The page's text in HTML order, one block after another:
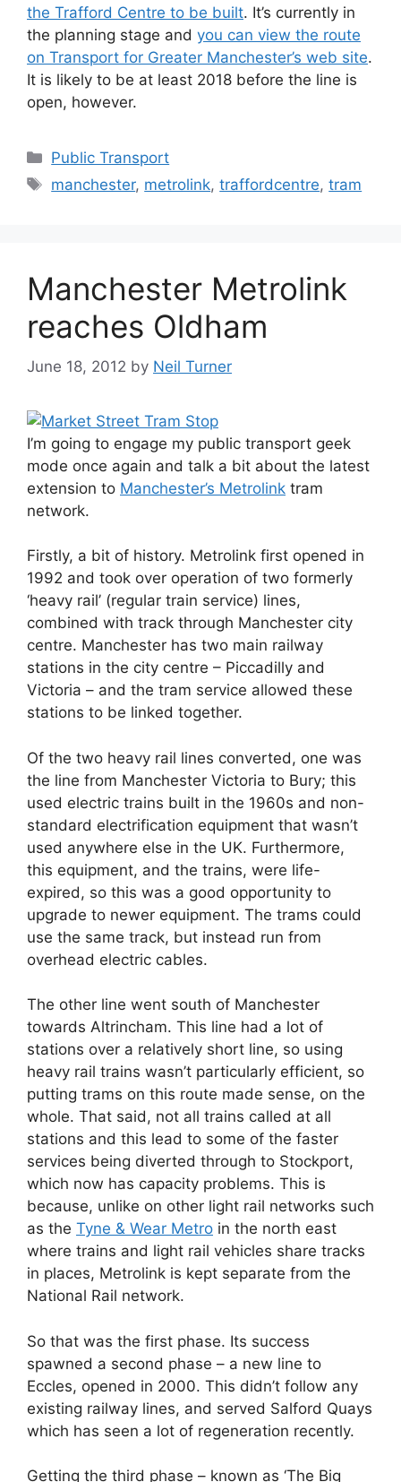
the Trafford Centre to be built. It’s currently in
the planning stage and you can view the route
on Transport for Greater Manchester’s web site.
It is likely to be at least 2018 before the line is
open, however.
Categories
Public Transport
Tags
manchester, metrolink,traffordcentre,tram
Manchester Metrolink
reaches Oldham
June 18, 2012 by Neil Turner
I’m going to engage my public transport geek
mode once again and talk a bit about the latest
extension to Manchester’s Metrolink tram
network.
Firstly, a bit of history. Metrolink first opened in
1992 and took over operation of two formerly
‘heavy rail’ (regular train service) lines,
combined with track through Manchester city
centre. Manchester has two main railway
stations in the city centre – Piccadilly and
Victoria – and the tram service allowed these
stations to be linked together.
Of the two heavy rail lines converted, one was
the line from Manchester Victoria to Bury; this
used electric trains built in the 1960s and non-
standard electrification equipment that wasn’t
used anywhere else in the UK. Furthermore,
this equipment, and the trains, were life-
expired, so this was a good opportunity to
upgrade to newer equipment. The trams could
use the same track, but instead run from
overhead electric cables.
The other line went south of Manchester
towards Altrincham. This line had a lot of
stations over a relatively short line, so using
heavy rail trains wasn’t particularly efficient, so
putting trams on this route made sense, on the
whole. That said, not all trains called at all
stations and this lead to some of the faster
services being diverted through to Stockport,
which now has capacity problems. This is
because, unlike on other light rail networks such
as the Tyne & Wear Metro in the north east
where trains and light rail vehicles share tracks
in places, Metrolink is kept separate from the
National Rail network.
So that was the first phase. Its success
spawned a second phase – a new line to
Eccles, opened in 2000. This didn’t follow any
existing railway lines, and served Salford Quays
which has seen a lot of regeneration recently.
Getting the third phase – known as ‘The Big